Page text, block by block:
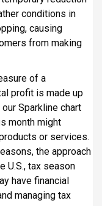
conditions in
causing
from making
of a
profit is made up
Sparkline chart
month might
or services.
the approach
U.S., tax season
have financial
managing tax